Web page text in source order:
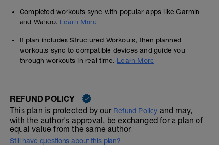
Completed workouts sync with popular apps like Garmin
and Wahoo. Learn More
If plan includes Structured Workouts, then planned
workouts sync to compatible devices and guide you
through workouts in real time. Learn More
REFUND POLICY
This plan is protected by our Refund Policy and may,
with the author's approval, be exchanged for a plan of
equal value from the same author.
Still have questions about this plan?